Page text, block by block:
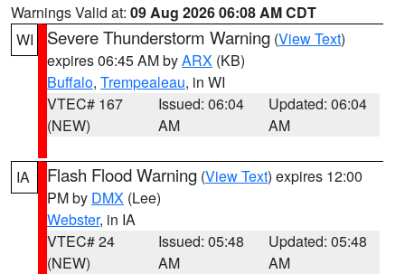
Warnings Valid at: 09 Aug 2026 06:08 AM CDT
WI
Severe Thunderstorm Warning (View Text)
expires 06:45 AM byARX (KB)
Buffalo, Trempealeau, in WI
VTEC# 167
(NEW)
Issued: 06:04
AM
Updated: 06:04
AM
IA Flash Flood Warning (View Text) expires 12:00
PM by DMX (Lee)
Webster, in IA
VTEC# 24
(NEW)
Issued: 05:48
AM
Updated: 05:48
AM